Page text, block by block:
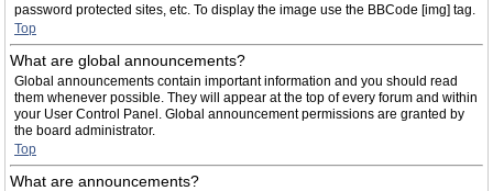
password protected sites, etc. To display the image use the BBCode [img] tag.
Top
What are global announcements?
Global announcements contain important information and you should read
them whenever possible. They will appear at the top of every forum and within
your User Control Panel. Global announcement permissions are granted by
the board administrator.
Top
What are announcements?